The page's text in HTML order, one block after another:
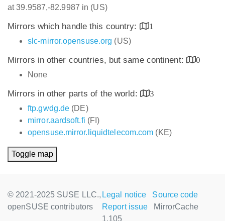
at 39.9587,-82.9987 in (US)
Mirrors which handle this country:
1
slc-mirror.opensuse.org (US)
Mirrors in other countries, but same continent:
0
None
Mirrors in other parts of the world:
3
ftp.gwdg.de (DE)
mirror.aardsoft.fi (FI)
opensuse.mirror.liquidtelecom.com (KE)
Toggle map
© 2021-2025 SUSE LLC.,
openSUSE contributors
Legal notice
Source code
Report issue
MirrorCache
1.105